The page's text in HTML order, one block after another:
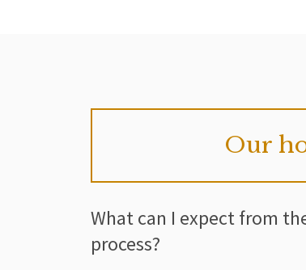
Our
What can I expect from
process?